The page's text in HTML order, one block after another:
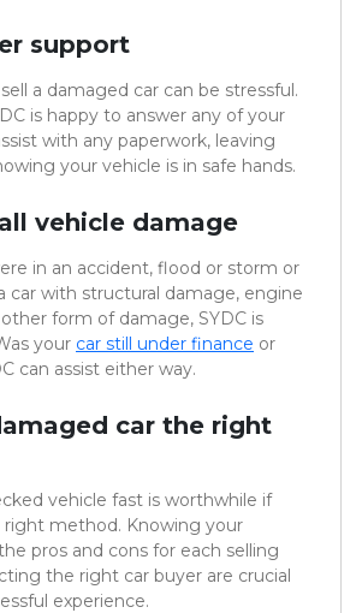
support
a damaged car can be stressful.
is happy to answer any of your
with any paperwork, leaving
your vehicle is in safe hands.
vehicle damage
in an accident, flood or storm or
car with structural damage, engine
form of damage, SYDC is
your car still under finance or
can assist either way.
car the right
vehicle fast is worthwhile if
method. Knowing your
pros and cons for each selling
the right car buyer are crucial
experience.